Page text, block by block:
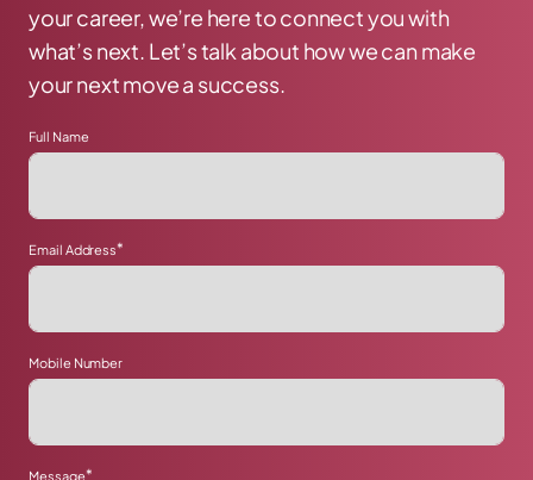
your career, we’re here to connect you with
what’s next. Let’s talk about how we can make
your next move a success.
Full Name
Email Address*
Mobile Number
Message*